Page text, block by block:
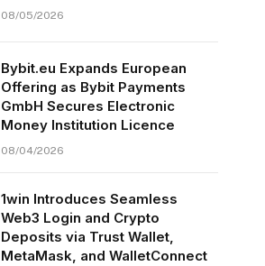
08/05/2026
Bybit.eu Expands European
Offering as Bybit Payments
GmbH Secures Electronic
Money Institution Licence
08/04/2026
1win Introduces Seamless
Web3 Login and Crypto
Deposits via Trust Wallet,
MetaMask, and WalletConnect